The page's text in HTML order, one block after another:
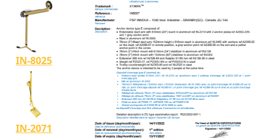
IN-8025
IN-2071